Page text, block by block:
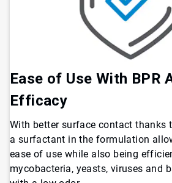
Ease of Use With BPR
Efficacy
With better surface contact thanks
a surfactant in the formulation
ease of use while also being
mycobacteria, yeasts, viruses and